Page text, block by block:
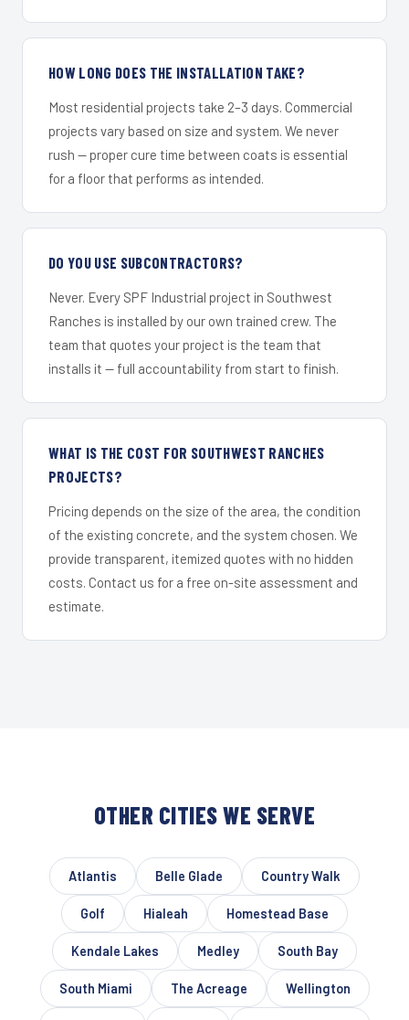
HOW LONG DOES THE INSTALLATION TAKE?
Most residential projects take 2–3 days. Commercial
projects vary based on size and system. We never
rush — proper cure time between coats is essential
for a floor that performs as intended.
DO YOU USE SUBCONTRACTORS?
Never. Every SPF Industrial project in Southwest
Ranches is installed by our own trained crew. The
team that quotes your project is the team that
installs it — full accountability from start to finish.
WHAT IS THE COST FOR SOUTHWEST RANCHES
PROJECTS?
Pricing depends on the size of the area, the condition
of the existing concrete, and the system chosen. We
provide transparent, itemized quotes with no hidden
costs. Contact us for a free on-site assessment and
estimate.
OTHER CITIES WE SERVE
Atlantis Belle Glade Country Walk
Golf Hialeah Homestead Base
Kendale Lakes Medley South Bay
South Miami The Acreage Wellington